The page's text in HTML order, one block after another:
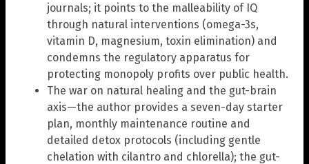
journals; it points to the malleability of IQ
through natural interventions (omega-3s,
vitamin D, magnesium, toxin elimination) and
condemns the regulatory apparatus for
protecting monopoly profits over public health.
The war on natural healing and the gut-brain
axis—the author provides a seven-day starter
plan, monthly maintenance routine and
detailed detox protocols (including gentle
chelation with cilantro and chlorella); the gut-